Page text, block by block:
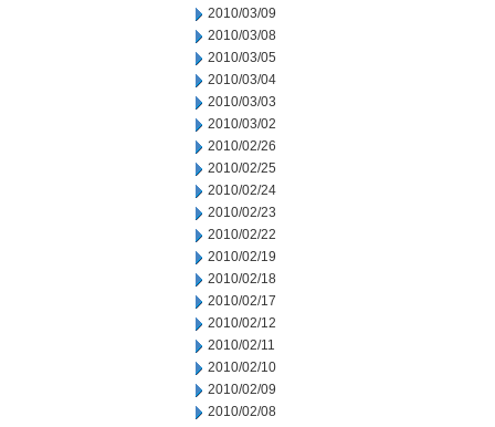
2010/03/09
2010/03/08
2010/03/05
2010/03/04
2010/03/03
2010/03/02
2010/02/26
2010/02/25
2010/02/24
2010/02/23
2010/02/22
2010/02/19
2010/02/18
2010/02/17
2010/02/12
2010/02/11
2010/02/10
2010/02/09
2010/02/08